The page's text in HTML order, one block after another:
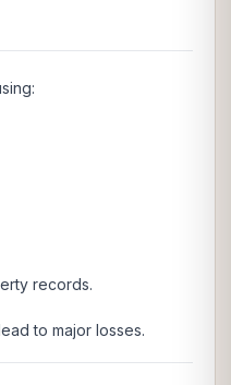
records.
to major losses.